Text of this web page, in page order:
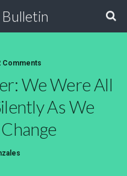
Comments
We Were All
As We